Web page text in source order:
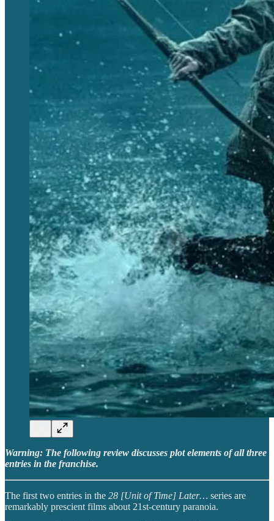
Warning: The following review discusses plot elements of all three
entries in the franchise.
The first two entries in the 28 [Unit of Time] Later… series are
remarkably prescient films about 21st-century paranoia.